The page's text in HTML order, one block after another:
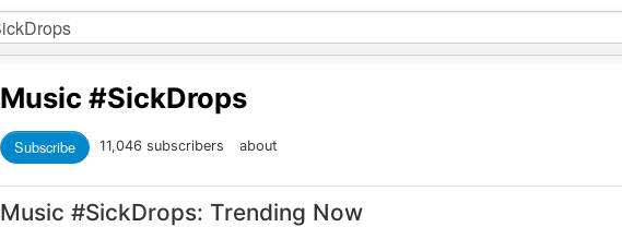
Music #SickDrops
Subscribe 11,046 subscribers about
Music #SickDrops: Trending Now